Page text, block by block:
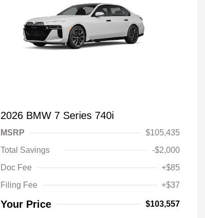
2026 BMW 7 Series 740i
MSRP
$105,435
Total Savings
-$2,000
Doc Fee
+$85
Filing Fee
+$37
Your Price $103,557